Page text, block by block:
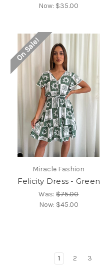
Now: $35.00
On Sale!
Miracle Fashion
Felicity Dress - Green
Was:$75.00
Now: $45.00
1 2 3